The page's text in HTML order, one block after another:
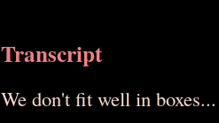
Transcript
We don't fit well in boxes...